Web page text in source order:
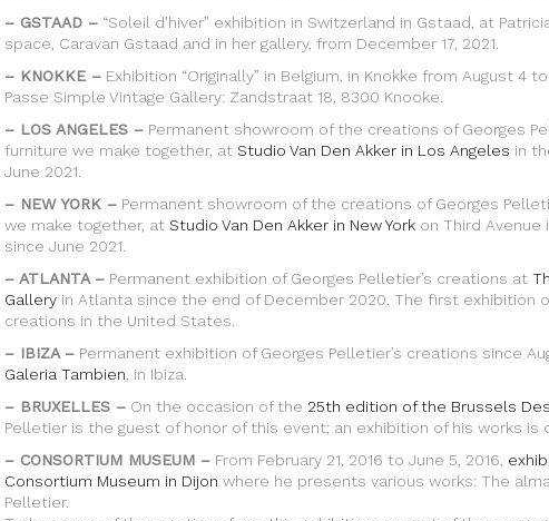
– GSTAAD – “Soleil d’hiver” exhibition in Switzerland in Gstaad, at
space, Caravan Gstaad and in her gallery, from December 17, 2021.
– KNOKKE – Exhibition “Originally” in Belgium, in Knokke from August 4
Passe Simple Vintage Gallery: Zandstraat 18, 8300 Knooke.
– LOS ANGELES – Permanent showroom of the creations of Georges
furniture we make together, at Studio Van Den Akker in Los Angeles in
June 2021.
– NEW YORK – Permanent showroom of the creations of Georges
we make together, at Studio Van Den Akker in New York on Third Avenue
since June 2021.
– ATLANTA – Permanent exhibition of Georges Pelletier’s creations at
Gallery in Atlanta since the end of December 2020. The first exhibition
creations in the United States.
– IBIZA – Permanent exhibition of Georges Pelletier’s creations since
Galeria Tambien , in Ibiza.
– BRUXELLES – On the occasion of the 25th edition of the Brussels
Pelletier is the guest of honor of this event; an exhibition of his works is
– CONSORTIUM MUSEUM – From February 21, 2016 to June 5, 2016,
Consortium Museum in Dijon where he presents various works: The
Pelletier.